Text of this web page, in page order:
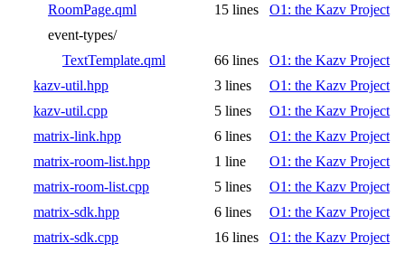
RoomPage.qml
15 lines
O1: the Kazv Project
event-types/
TextTemplate.qml
66 lines
O1: the Kazv Project
kazv-util.hpp
3 lines
O1: the Kazv Project
kazv-util.cpp
5 lines
O1: the Kazv Project
matrix-link.hpp
6 lines
O1: the Kazv Project
matrix-room-list.hpp
1 line
O1: the Kazv Project
matrix-room-list.cpp
5 lines
O1: the Kazv Project
matrix-sdk.hpp
6 lines
O1: the Kazv Project
matrix-sdk.cpp
16 lines
O1: the Kazv Project